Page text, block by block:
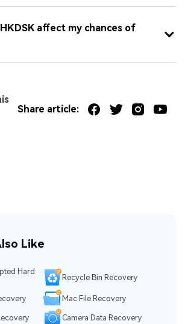
affect my chances of
Share article:
Like
Hard
Recycle Bin Recovery
Mac File Recovery
Camera Data Recovery